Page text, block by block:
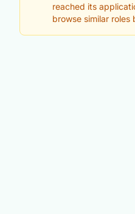
reached its
browse similar roles